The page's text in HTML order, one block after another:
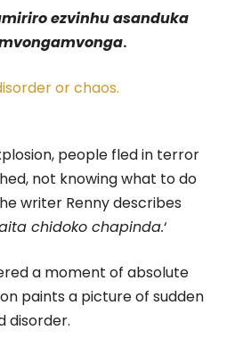
ezvinhu asanduka
.
or chaos.
people fled in terror
not knowing what to do
writer Renny describes
chidoko chapinda.‘
a moment of absolute
paints a picture of sudden
disorder.